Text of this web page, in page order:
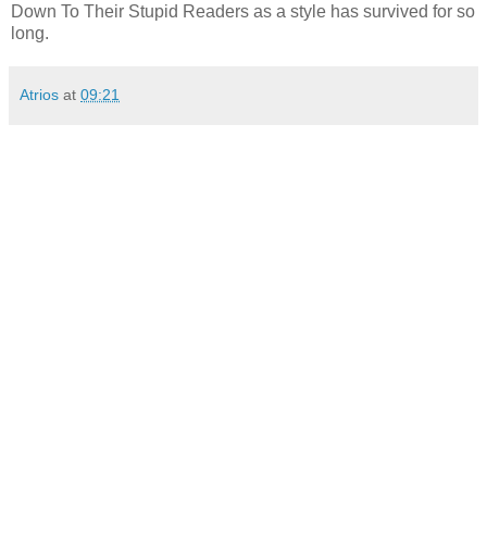
Down To Their Stupid Readers as a style has survived for so
long.
Atrios at 09:21